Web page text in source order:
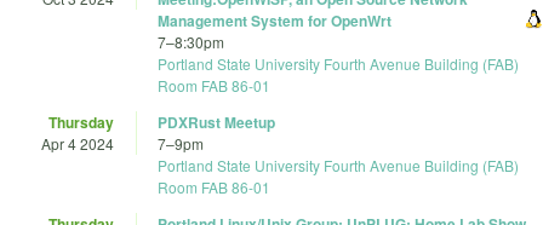
Management System for OpenWrt
7–8:30pm
Portland State University Fourth Avenue Building (FAB)
Room FAB 86-01
Thursday
Apr 4 2024
PDXRust Meetup
7–9pm
Portland State University Fourth Avenue Building (FAB)
Room FAB 86-01